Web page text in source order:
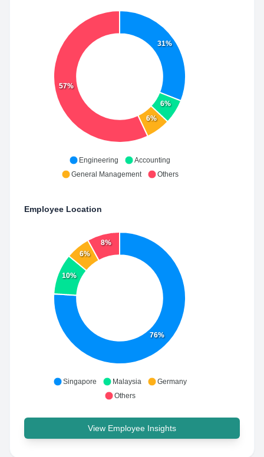
31%
6%
6%
57%
Engineering
Accounting
General Management
Others
Employee Location
76%
10%
6%
8%
Singapore Malaysia
Germany
Others
View Employee Insights